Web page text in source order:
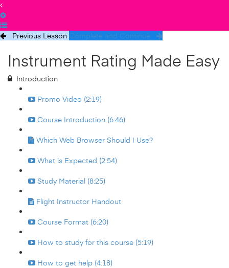
Previous Lesson Complete and Continue
Instrument Rating Made Easy
Introduction
Promo Video (2:19)
Course Introduction (6:46)
Which Web Browser Should I Use?
What is Expected (2:54)
Study Material (8:25)
Flight Instructor Handout
Course Format (6:20)
How to study for this course (5:19)
How to get help (4:18)